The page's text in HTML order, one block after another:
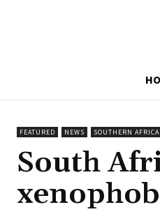
FEATURED NEWS SOUTHERN AFRICA
South